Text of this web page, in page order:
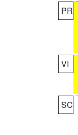
PR
VI
SC